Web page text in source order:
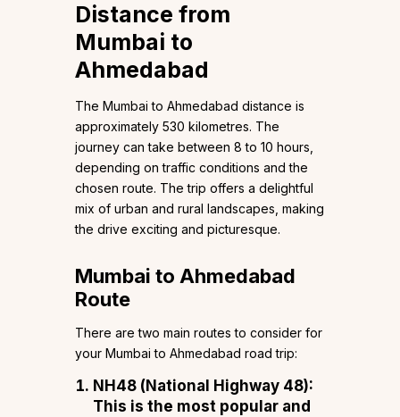
Distance from
Mumbai to
Ahmedabad
The Mumbai to Ahmedabad distance is
approximately 530 kilometres. The
journey can take between 8 to 10 hours,
depending on traffic conditions and the
chosen route. The trip offers a delightful
mix of urban and rural landscapes, making
the drive exciting and picturesque.
Mumbai to Ahmedabad
Route
There are two main routes to consider for
your Mumbai to Ahmedabad road trip:
NH48 (National Highway 48):
This is the most popular and